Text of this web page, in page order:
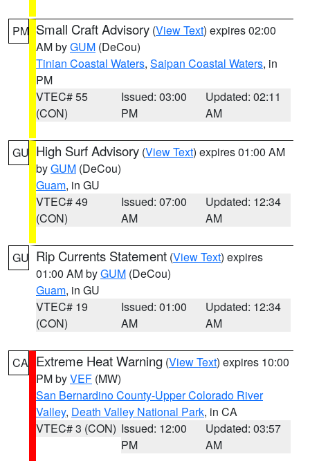
PM Small Craft Advisory (View Text) expires 02:00
AM byGUM (DeCou)
Tinian Coastal Waters, Saipan Coastal Waters, in
PM
VTEC# 55
(CON)
Issued: 03:00
PM
Updated: 02:11
AM
GU High Surf Advisory (View Text) expires 01:00 AM
byGUM (DeCou)
Guam, in GU
VTEC# 49
(CON)
Issued: 07:00
AM
Updated: 12:34
AM
GU Rip Currents Statement (View Text) expires
01:00 AM byGUM (DeCou)
Guam, in GU
VTEC# 19
(CON)
Issued: 01:00
AM
Updated: 12:34
AM
CA Extreme Heat Warning (View Text) expires 10:00
PM byVEF (MW)
San Bernardino County-Upper Colorado River
Valley, Death Valley National Park, in CA
VTEC# 3 (CON) Issued: 12:00
PM
Updated: 03:57
AM